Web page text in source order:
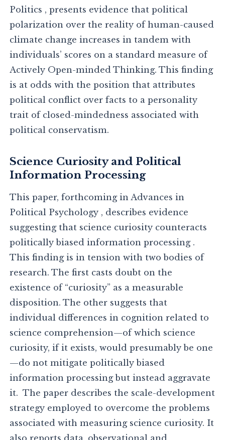
Politics , presents evidence that political
polarization over the reality of human-caused
climate change increases in tandem with
individuals’ scores on a standard measure of
Actively Open-minded Thinking. This finding
is at odds with the position that attributes
political conflict over facts to a personality
trait of closed-mindedness associated with
political conservatism.
Science Curiosity and Political
Information Processing
This paper, forthcoming in Advances in
Political Psychology , describes evidence
suggesting that science curiosity counteracts
politically biased information processing .
This finding is in tension with two bodies of
research. The first casts doubt on the
existence of “curiosity” as a measurable
disposition. The other suggests that
individual differences in cognition related to
science comprehension—of which science
curiosity, if it exists, would presumably be one
—do not mitigate politically biased
information processing but instead aggravate
it. The paper describes the scale-development
strategy employed to overcome the problems
associated with measuring science curiosity. It
also reports data, observational and